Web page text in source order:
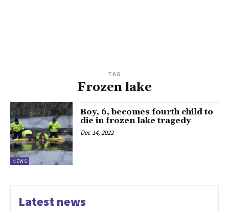
TAG
Frozen lake
NEWS
Boy, 6, becomes fourth child to
die in frozen lake tragedy
Dec 14, 2022
Latest news